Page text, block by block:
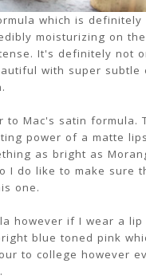
which is definitely
moisturizing on
It's definitely not
with super subtle
to Mac's satin formula.
power of a matte
as bright as
I do like to make sure
one.
however if I wear a lip
blue toned pink
to college however